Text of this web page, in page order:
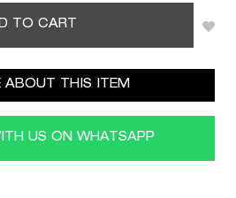
TO CART
ABOUT THIS ITEM
US ON WHATSAPP